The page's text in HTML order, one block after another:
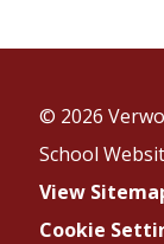
© 2026
School
View
Cookie